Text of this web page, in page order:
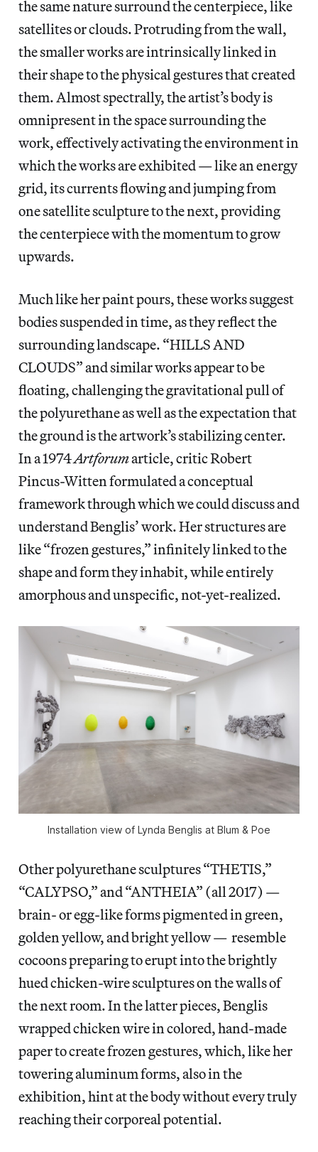
the same nature surround the centerpiece, like
satellites or clouds. Protruding from the wall,
the smaller works are intrinsically linked in
their shape to the physical gestures that created
them. Almost spectrally, the artist’s body is
omnipresent in the space surrounding the
work, effectively activating the environment in
which the works are exhibited — like an energy
grid, its currents flowing and jumping from
one satellite sculpture to the next, providing
the centerpiece with the momentum to grow
upwards.
Much like her paint pours, these works suggest
bodies suspended in time, as they reflect the
surrounding landscape. “HILLS AND
CLOUDS” and similar works appear to be
floating, challenging the gravitational pull of
the polyurethane as well as the expectation that
the ground is the artwork’s stabilizing center.
In a 1974Artforumarticle, critic Robert
Pincus-Witten formulated a conceptual
framework through which we could discuss and
understand Benglis’ work. Her structures are
like “frozen gestures,” infinitely linked to the
shape and form they inhabit, while entirely
amorphous and unspecific, not-yet-realized.
Installation view of Lynda Benglis at Blum & Poe
Other polyurethane sculptures “THETIS,”
“CALYPSO,” and “ANTHEIA” (all 2017) —
brain- or egg-like forms pigmented in green,
golden yellow, and bright yellow — resemble
cocoons preparing to erupt into the brightly
hued chicken-wire sculptures on the walls of
the next room. In the latter pieces, Benglis
wrapped chicken wire in colored, hand-made
paper to create frozen gestures, which, like her
towering aluminum forms, also in the
exhibition, hint at the body without every truly
reaching their corporeal potential.